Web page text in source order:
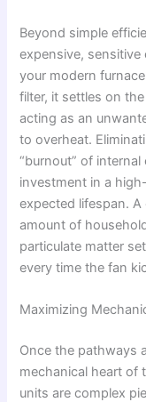
Beyond simple
expensive,
your modern
filter, it settles on
acting as an
to overheat.
“burnout” of
investment in a
expected lifespan.
amount of
particulate matter
every time the fan
Maximizing
Once the pathways
mechanical heart of
units are complex